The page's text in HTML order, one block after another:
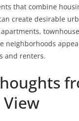
that combine
create desirable
neighborhoods
and renters.
View